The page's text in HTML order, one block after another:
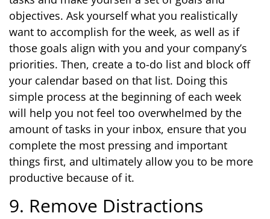
objectives. Ask yourself what you realistically
want to accomplish for the week, as well as if
those goals align with you and your company’s
priorities. Then, create a to-do list and block off
your calendar based on that list. Doing this
simple process at the beginning of each week
will help you not feel too overwhelmed by the
amount of tasks in your inbox, ensure that you
complete the most pressing and important
things first, and ultimately allow you to be more
productive because of it.
9. Remove Distractions